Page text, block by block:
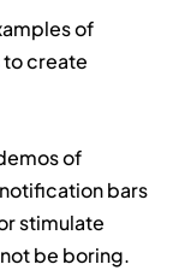
of
to create
of
bars
stimulate
be boring.